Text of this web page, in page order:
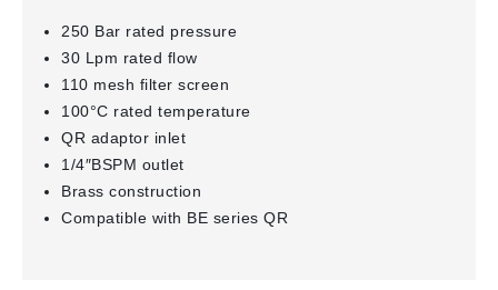
250 Bar rated pressure
30 Lpm rated flow
110 mesh filter screen
100°C rated temperature
QR adaptor inlet
1/4″BSPM outlet
Brass construction
Compatible with BE series QR